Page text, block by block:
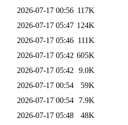
2026-07-17 00:56 117K
2026-07-17 05:47 124K
2026-07-17 05:46 111K
2026-07-17 05:42 605K
2026-07-17 05:42
9.0K
2026-07-17 00:54
59K
2026-07-17 00:54
7.9K
2026-07-17 05:48
48K